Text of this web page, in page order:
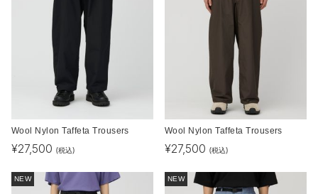
Wool Nylon Taffeta Trousers
¥27,500 (税込)
Wool Nylon Taffeta Trousers
¥27,500 (税込)
NEW NEW